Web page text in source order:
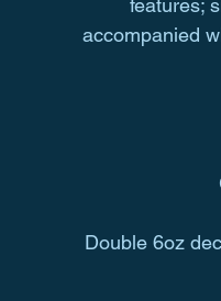
features;
accompanied
Double 6oz